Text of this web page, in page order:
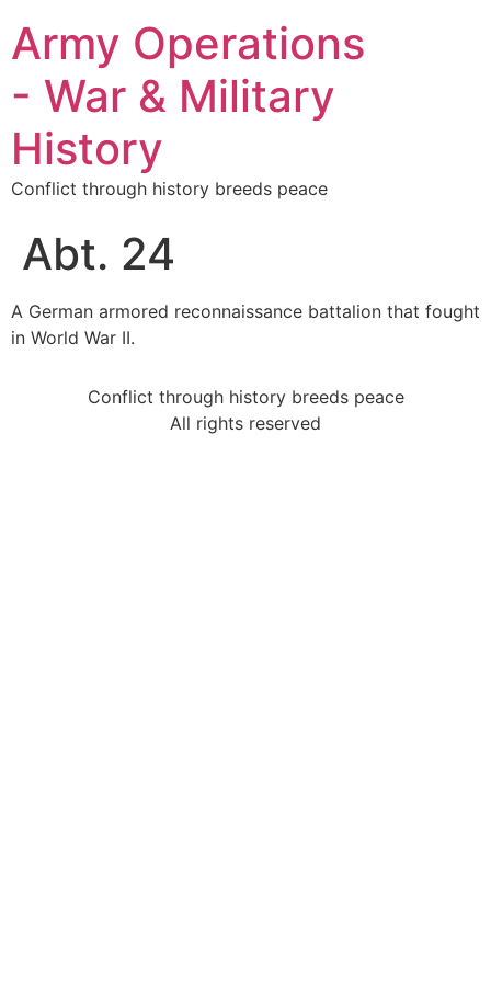
Army Operations
- War & Military
History
Conflict through history breeds peace
Abt. 24
A German armored reconnaissance battalion that fought
in World War II.
Conflict through history breeds peace
All rights reserved